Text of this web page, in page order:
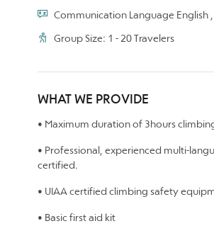
Communication Language English
Group Size: 1 - 20 Travelers
WHAT WE PROVIDE
• Maximum duration of 3hours
• Professional, experienced multi-
certified.
• UIAA certified climbing safety
• Basic first aid kit